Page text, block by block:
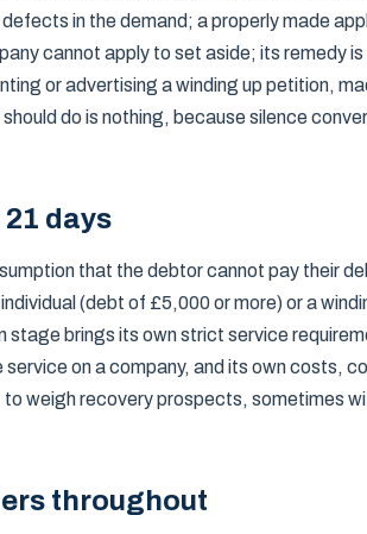
in the demand; a properly made
cannot apply to set aside; its remedy
or advertising a winding up petition,
do is nothing, because silence
days
that the debtor cannot pay their
(debt of £5,000 or more) or a
brings its own strict service
on a company, and its own costs,
weigh recovery prospects, sometimes
throughout